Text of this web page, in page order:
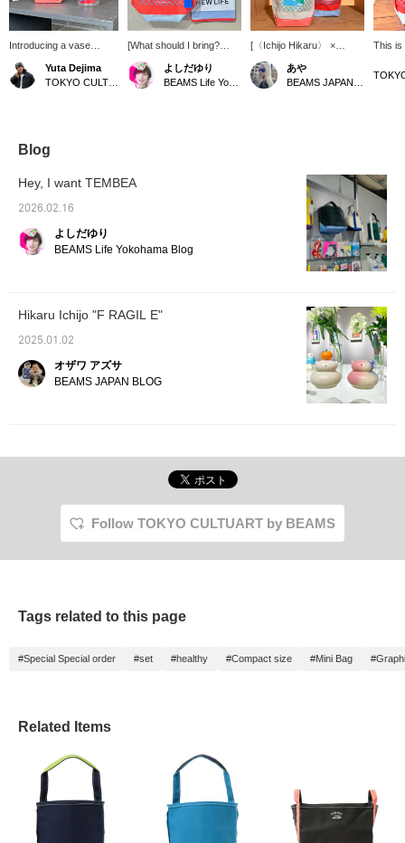
Introducing a vase
incorporating the artwork
of Ichijo Hikaru. The
beaker-shaped flower
drink in it instead of
incongruity in everyday
life. If you use a
this beaker, you can also
use it as a wall-mounted
Yuta Dejima
[What should I bring?
Vol.2] Today I'm relaxing
alone at a nearby cafe, so
I'll bring my favorite artist,
alone, don't forget your
miles! ]
よしだゆり
[〈Ichijo Hikaru〉 ×
TEMBEA] "VASE TOTE"
A gorgeous tote for when
you go out. [Click on the
あや
This is
the
Blog
Hey, I want TEMBEA
2026.02.16
よしだゆり
BEAMS Life Yokohama Blog
Hikaru Ichijo "F RAGIL E"
2025.01.02
オザワ アズサ
BEAMS JAPAN BLOG
Follow TOKYO CULTUART by BEAMS
Tags related to this page
#Special Special order #set #healthy #Compact size #Mini Bag
Related Items